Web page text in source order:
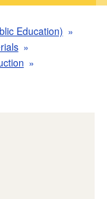
Education)